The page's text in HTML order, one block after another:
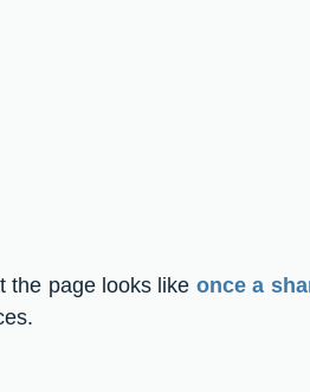
the page looks like once a